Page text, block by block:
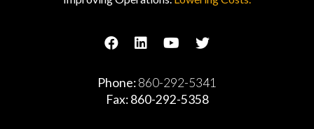
Phone:860-292-5341
Fax: 860-292-5358